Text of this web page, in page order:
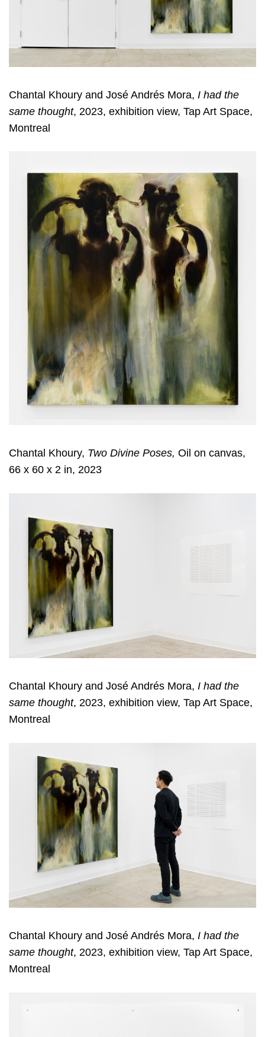
Chantal Khoury and José Andrés Mora, I had the
same thought, 2023, exhibition view, Tap Art Space,
Montreal
Chantal Khoury, Two Divine Poses, Oil on canvas,
66 x 60 x 2 in, 2023
Chantal Khoury and José Andrés Mora, I had the
same thought, 2023, exhibition view, Tap Art Space,
Montreal
Chantal Khoury and José Andrés Mora, I had the
same thought, 2023, exhibition view, Tap Art Space,
Montreal